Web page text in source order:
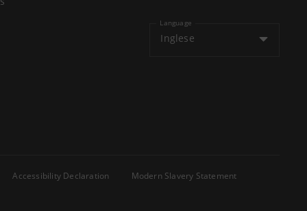
Language
Inglese
Accessibility Declaration
Modern Slavery Statement